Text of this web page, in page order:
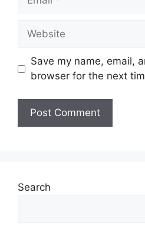
Website
Save my name, email,
browser for the next
Search